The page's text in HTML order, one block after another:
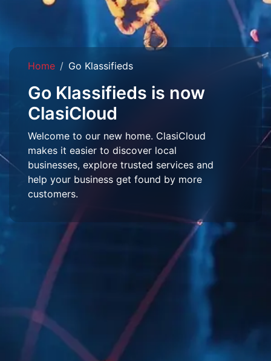
Home Go Klassifieds
Go Klassifieds is now
ClasiCloud
Welcome to our new home. ClasiCloud
makes it easier to discover local
businesses, explore trusted services and
help your business get found by more
customers.